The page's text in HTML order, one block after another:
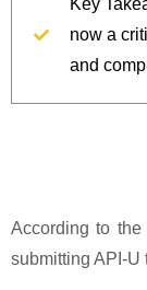
Key
now a
and
According to
submitting API-U